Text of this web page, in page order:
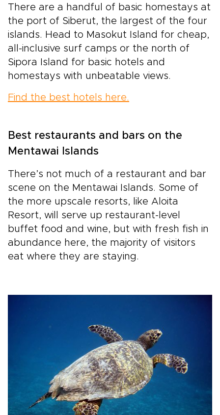
There are a handful of basic homestays at
the port of Siberut, the largest of the four
islands. Head to Masokut Island for cheap,
all-inclusive surf camps or the north of
Sipora Island for basic hotels and
homestays with unbeatable views.
Find the best hotels here.
Best restaurants and bars on the
Mentawai Islands
There’s not much of a restaurant and bar
scene on the Mentawai Islands. Some of
the more upscale resorts, like Aloita
Resort, will serve up restaurant-level
buffet food and wine, but with fresh fish in
abundance here, the majority of visitors
eat where they are staying.